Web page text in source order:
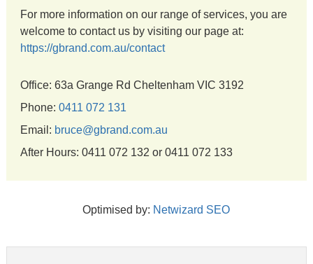
For more information on our range of services, you are
welcome to contact us by visiting our page at:
https://gbrand.com.au/contact
Office: 63a Grange Rd Cheltenham VIC 3192
Phone: 0411 072 131
Email: bruce@gbrand.com.au
After Hours: 0411 072 132 or 0411 072 133
Optimised by: Netwizard SEO